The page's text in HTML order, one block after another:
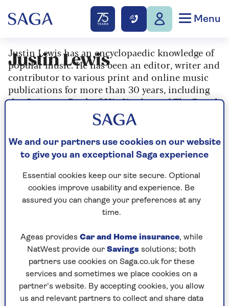
Menu
Justin Lewis
Justin Lewis has an encyclopaedic knowledge of
popular music. He has been an editor, writer and
contributor to various print and online music
publications for more than 30 years, including
the Guinness Book of Hit Singles and The Rough
Articles By: Justin
Lewis
We and our partners use cookies on our website
to give you an exceptional Saga experience
Essential cookies keep our site secure. Optional
cookies improve usability and experience. Be
assured you can change your preferences at any
time.
Ageas provides Car and Home insurance, while
NatWest provide our Savings solutions; both
partners use cookies on Saga.co.uk for these
services and sometimes we place cookies on a
partner’s website. By accepting cookies, you allow
us and relevant partners to collect and share data